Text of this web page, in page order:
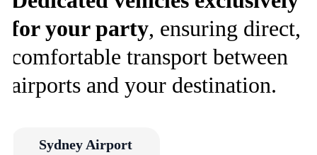
for your party, ensuring direct,
comfortable transport between
airports and your destination.
Sydney Airport